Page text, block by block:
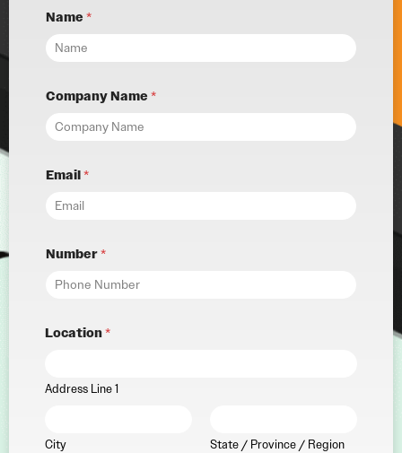
Name*
Company Name*
Email*
Number*
Location*
Address Line 1
City State / Province / Region